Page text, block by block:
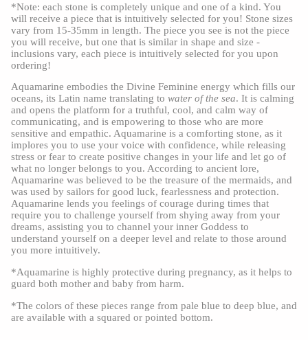
*Note: each stone is completely unique and one of a kind. You
will receive a piece that is intuitively selected for you! Stone sizes
vary from 15-35mm in length. The piece you see is not the piece
you will receive, but one that is similar in shape and size -
inclusions vary, each piece is intuitively selected for you upon
ordering!
Aquamarine embodies the Divine Feminine energy which fills our
oceans, its Latin name translating to water of the sea. It is calming
and opens the platform for a truthful, cool, and calm way of
communicating, and is empowering to those who are more
sensitive and empathic. Aquamarine is a comforting stone, as it
implores you to use your voice with confidence, while releasing
stress or fear to create positive changes in your life and let go of
what no longer belongs to you. According to ancient lore,
Aquamarine was believed to be the treasure of the mermaids, and
was used by sailors for good luck, fearlessness and protection.
Aquamarine lends you feelings of courage during times that
require you to challenge yourself from shying away from your
dreams, assisting you to channel your inner Goddess to
understand yourself on a deeper level and relate to those around
you more intuitively.
*Aquamarine is highly protective during pregnancy, as it helps to
guard both mother and baby from harm.
*The colors of these pieces range from pale blue to deep blue, and
are available with a squared or pointed bottom.